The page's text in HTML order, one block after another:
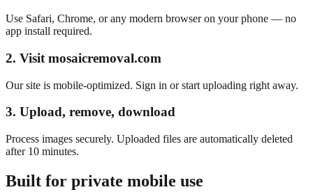
Use Safari, Chrome, or any modern browser on your phone — no
app install required.
2. Visit mosaicremoval.com
Our site is mobile-optimized. Sign in or start uploading right away.
3. Upload, remove, download
Process images securely. Uploaded files are automatically deleted
after 10 minutes.
Built for private mobile use